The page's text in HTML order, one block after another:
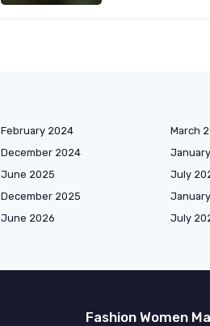
February 2024
March
December 2024
June 2025
July
December 2025
June 2026
July
Fashion Women